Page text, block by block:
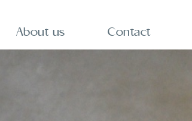
About us Contact